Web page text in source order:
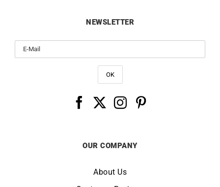
NEWSLETTER
OUR COMPANY
About Us